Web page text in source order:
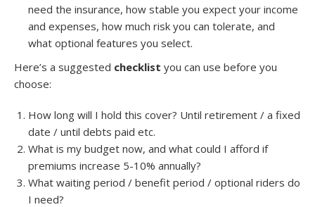
need the insurance, how stable you expect your income
and expenses, how much risk you can tolerate, and
what optional features you select.
Here’s a suggested checklist you can use before you
choose:
How long will I hold this cover? Until retirement / a fixed
date / until debts paid etc.
What is my budget now, and what could I afford if
premiums increase 5-10% annually?
What waiting period / benefit period / optional riders do
I need?